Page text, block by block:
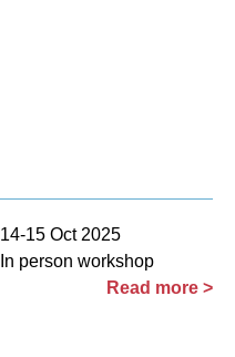
14-15 Oct 2025
In person workshop
Read more >